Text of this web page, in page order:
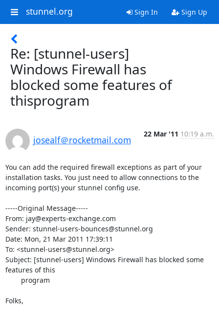
stunnel.org Sign In Sign Up
Re: [stunnel-users]
Windows Firewall has
blocked some features of
thisprogram
josealf＠rocketmail.com
22 Mar '11 10:19 a.m.
You can add the required firewall exceptions as part of your
installation tasks. You just need to allow connections to the
incoming port(s) your stunnel config use.
-----Original Message-----
From: jay@experts-exchange.com
Sender: stunnel-users-bounces@stunnel.org
Date: Mon, 21 Mar 2011 17:39:11
To: <stunnel-users@stunnel.org>
Subject: [stunnel-users] Windows Firewall has blocked some
features of this
Folks,